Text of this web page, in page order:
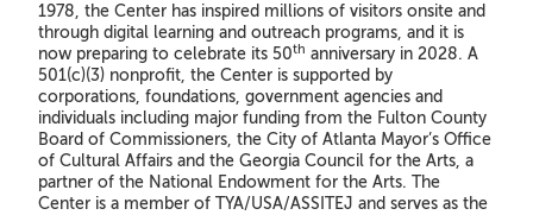
1978, the Center has inspired millions of visitors onsite and
through digital learning and outreach programs, and it is
now preparing to celebrate its 50th anniversary in 2028. A
501(c)(3) nonprofit, the Center is supported by
corporations, foundations, government agencies and
individuals including major funding from the Fulton County
Board of Commissioners, the City of Atlanta Mayor’s Office
of Cultural Affairs and the Georgia Council for the Arts, a
partner of the National Endowment for the Arts. The
Center is a member of TYA/USA/ASSITEJ and serves as the